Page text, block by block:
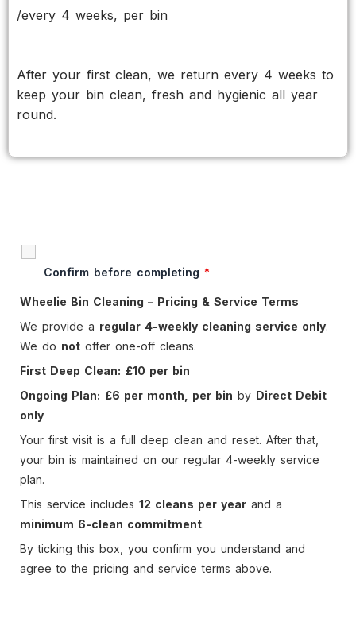
/every 4 weeks, per bin
After your first clean, we return every 4 weeks to
keep your bin clean, fresh and hygienic all year
round.
Confirm before completing *
Wheelie Bin Cleaning – Pricing & Service Terms
We provide a regular 4-weekly cleaning service only.
We do not offer one-off cleans.
First Deep Clean: £10 per bin
Ongoing Plan: £6 per month, per bin by Direct Debit
only
Your first visit is a full deep clean and reset. After that,
your bin is maintained on our regular 4-weekly service
plan.
This service includes 12 cleans per year and a
minimum 6-clean commitment.
By ticking this box, you confirm you understand and
agree to the pricing and service terms above.